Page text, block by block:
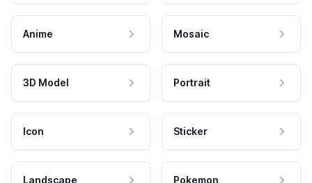
Anime Mosaic
3D Model Portrait
Icon Sticker
Landscape Pokemon